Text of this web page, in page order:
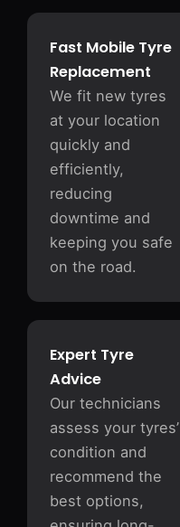
Fast Mobile Tyre
Replacement
We fit new tyres
at your location
quickly and
efficiently,
reducing
downtime and
keeping you safe
on the road.
Expert Tyre
Advice
Our technicians
assess your tyres’
condition and
recommend the
best options,